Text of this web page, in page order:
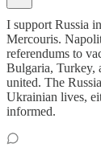
I support Russia
Mercouris.
referendums to
Bulgaria, Turkey,
united. The
Ukrainian lives,
informed.